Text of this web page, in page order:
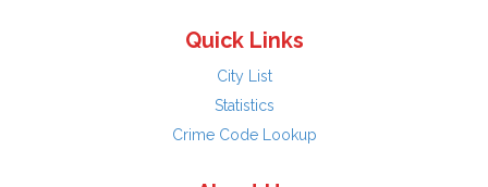
Quick Links
City List
Statistics
Crime Code Lookup